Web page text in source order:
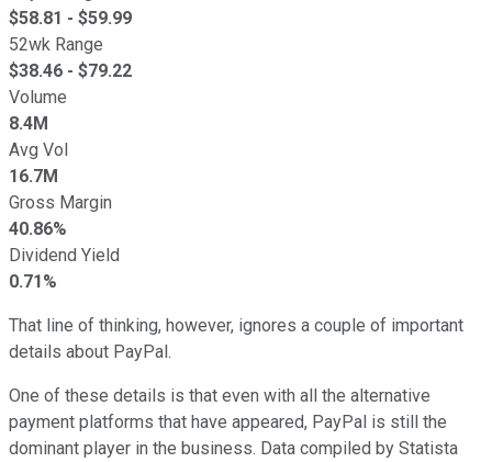
$58.81 - $59.99
52wk Range
$38.46 - $79.22
Volume
8.4M
Avg Vol
16.7M
Gross Margin
40.86%
Dividend Yield
0.71%
That line of thinking, however, ignores a couple of important
details about PayPal.
One of these details is that even with all the alternative
payment platforms that have appeared, PayPal is still the
dominant player in the business. Data compiled by Statista